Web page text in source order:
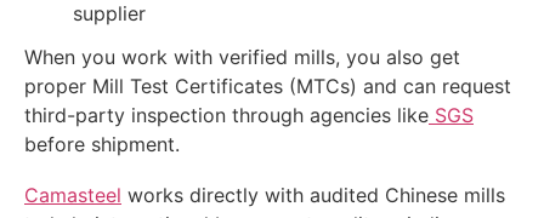
supplier
When you work with verified mills, you also get
proper Mill Test Certificates (MTCs) and can request
third-party inspection through agencies like SGS
before shipment.
Camasteel works directly with audited Chinese mills